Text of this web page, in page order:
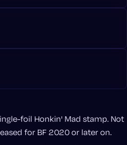
foil Honkin' Mad stamp. Not
for BF 2020 or later on.